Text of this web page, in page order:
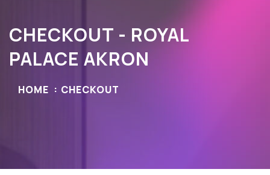
CHECKOUT - ROYAL
PALACE AKRON
HOME CHECKOUT